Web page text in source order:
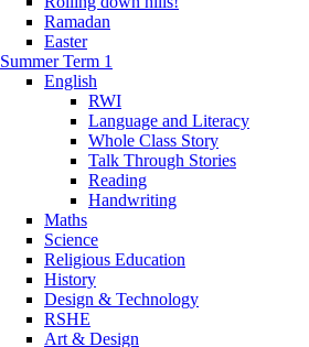
Ramadan
Easter
Summer Term 1
English
RWI
Language and Literacy
Whole Class Story
Talk Through Stories
Reading
Handwriting
Maths
Science
Religious Education
History
Design & Technology
RSHE
Art & Design